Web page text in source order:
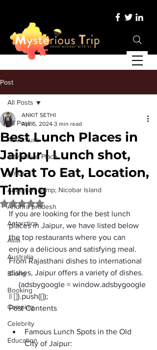
Post
All Posts
Adventure
Adventure Place
Africa
Andaman &amp; Nicobar Island
Andhra pradesh
Antarctica
Asia
Australia
Biking
Booking
Camping
Celebrity
Education
All Posts
Best Lunch Places in
Jaipur | Lunch shot,
What To Eat, Location,
Timing
ANKIT SETHI
Apr 5, 2024 3 min read
Rated NaN out of 5 stars.
If you are looking for the best lunch
places in Jaipur, we have listed below
the top restaurants where you can
enjoy a delicious and satisfying meal.
From Rajasthani dishes to international
dishes, Jaipur offers a variety of dishes.
|| []).push({});
Post Contents
Famous Lunch Spots in the Old
City of Jaipur: